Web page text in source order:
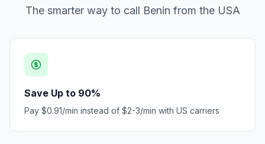
The smarter way to call Benin from the USA
Save Up to 90%
Pay $0.91/min instead of $2-3/min with US carriers